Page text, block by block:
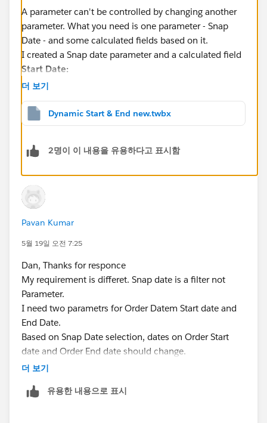
A parameter can't be controlled by changing another
parameter. What you need is one parameter - Snap
Date - and some calculated fields based on it.
I created a Snap date parameter and a calculated field
Start Date:
Then you filter (Order Date Selector) is:
[Order Date] >= [Start Date] AND [Order
The workbook is attached.
Dan Chissick
Senior BI Consultant | Tableau Ambassador
더 보기
Dynamic Start & End new.twbx
2명이 이 내용을 유용하다고 표시함
Pavan Kumar
5월 19일 오전 7:25
Dan, Thanks for responce
My requirement is differet. Snap date is a filter not
Parameter.
I need two parametrs for Order Datem Start date and
End Date.
Based on Snap Date selection, dates on Order Start
date and Order End date should change.
Ex: If i select, Snap Date as 5/31/2026 or 4/31/2026,
quarters (Value when workbook opens). Order End
더 보기
유용한 내용으로 표시